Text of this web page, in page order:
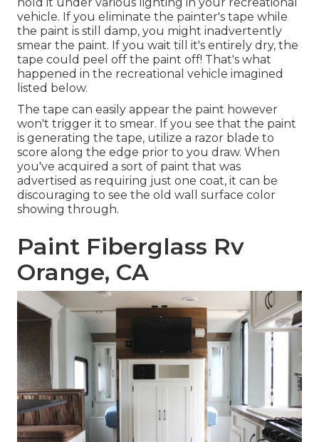
vehicle. If you eliminate the painter's tape while
the paint is still damp, you might inadvertently
smear the paint. If you wait till it's entirely dry, the
tape could peel off the paint off! That's what
happened in the recreational vehicle imagined
listed below.
The tape can easily appear the paint however
won't trigger it to smear. If you see that the paint
is generating the tape, utilize a razor blade to
score along the edge prior to you draw. When
you've acquired a sort of paint that was
advertised as requiring just one coat, it can be
discouraging to see the old wall surface color
showing through.
Paint Fiberglass Rv
Orange, CA